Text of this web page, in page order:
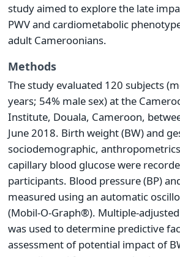
study aimed to explore the late
PWV and cardiometabolic
adult Cameroonians.
Methods
The study evaluated 120 subjects
years; 54% male sex) at the
Institute, Douala, Cameroon,
June 2018. Birth weight (BW) and
sociodemographic,
capillary blood glucose were
participants. Blood pressure (BP)
measured using an automatic
(Mobil-O-Graph®). Multiple-
was used to determine predictive
assessment of potential impact of